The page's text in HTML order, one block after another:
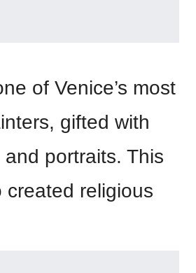
of Venice’s most
gifted with
portraits. This
created religious